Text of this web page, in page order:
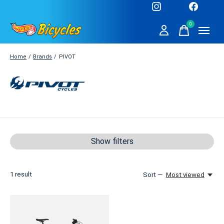
0items
Home / Brands / PIVOT
PIVOT
Show filters
1 result Sort — Most viewed